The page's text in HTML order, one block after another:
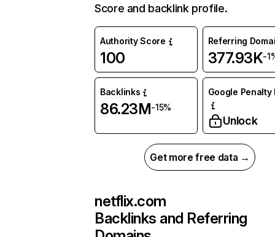
Score and backlink profile.
Authority Score
100
Referring
377.93K-
Backlinks
86.23M-15%
Google Penalty
Unlock
Get more free data →
netflix.com
Backlinks and Referring